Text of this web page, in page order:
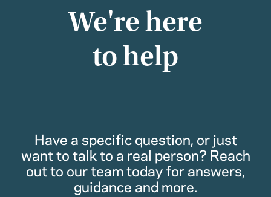
We're here
to help
Have a specific question, or just
want to talk to a real person? Reach
out to our team today for answers,
guidance and more.